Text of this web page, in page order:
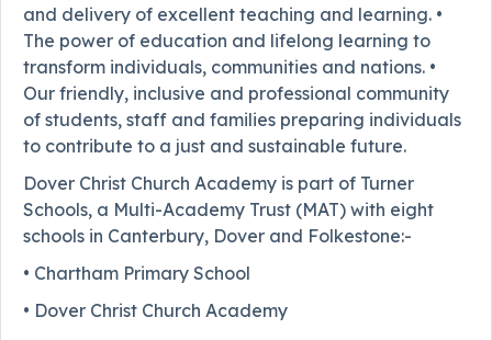
and delivery of excellent teaching and learning. •
The power of education and lifelong learning to
transform individuals, communities and nations. •
Our friendly, inclusive and professional community
of students, staff and families preparing individuals
to contribute to a just and sustainable future.
Dover Christ Church Academy is part of Turner
Schools, a Multi-Academy Trust (MAT) with eight
schools in Canterbury, Dover and Folkestone:-
• Chartham Primary School
• Dover Christ Church Academy